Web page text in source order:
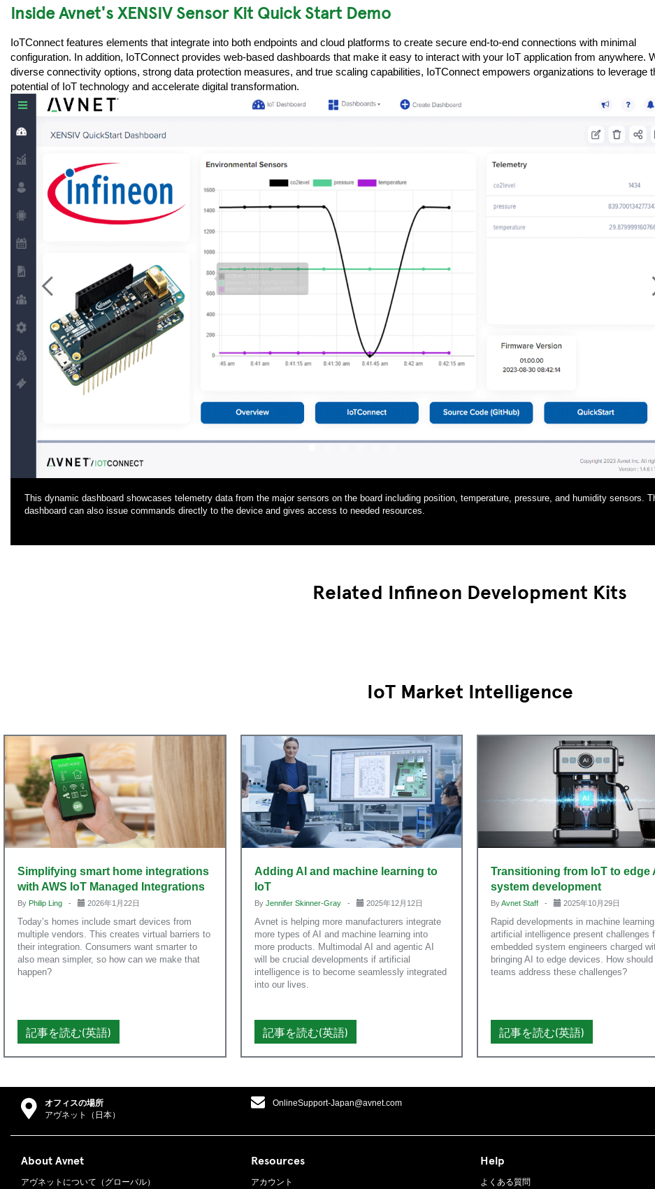
Inside Avnet's XENSIV Sensor Kit Quick Start Demo
IoTConnect features elements that integrate into both endpoints and cloud platforms to create secure end-to-end connections with minimal
configuration. In addition, IoTConnect provides web-based dashboards that make it easy to interact with your IoT application from anywhere.
diverse connectivity options, strong data protection measures, and true scaling capabilities, IoTConnect empowers organizations to leverage
potential of IoT technology and accelerate digital transformation.
This dynamic dashboard showcases telemetry data from the major sensors on the board including position, temperature, pressure, and humidity sensors.
dashboard can also issue commands directly to the device and gives access to needed resources.
Related Infineon Development Kits
IoT Market Intelligence
Simplifying smart home integrations
with AWS IoT Managed Integrations
By Philip Ling - 2026年1月22日
Today’s homes include smart devices from
multiple vendors. This creates virtual barriers to
their integration. Consumers want smarter to
also mean simpler, so how can we make that
happen?
記事を読む(英語)
Adding AI and machine learning to
IoT
By Jennifer Skinner-Gray - 2025年12月12日
Avnet is helping more manufacturers integrate
more types of AI and machine learning into
more products. Multimodal AI and agentic AI
will be crucial developments if artificial
intelligence is to become seamlessly integrated
into our lives.
記事を読む(英語)
Transitioning from IoT to edge
system development
ByAvnet Staff - 2025年10月29日
Rapid developments in machine
artificial intelligence present challenges
embedded system engineers charged
bringing AI to edge devices. How
teams address these challenges?
記事を読む(英語)
オフィスの場所
アヴネット（日本）
OnlineSupport-Japan@avnet.com
About Avnet
アヴネットについて（グローバル）
Resources
アカウント
Help
よくある質問